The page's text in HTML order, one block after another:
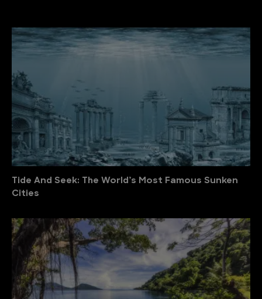
Tide And Seek: The World’s Most Famous Sunken
Cities